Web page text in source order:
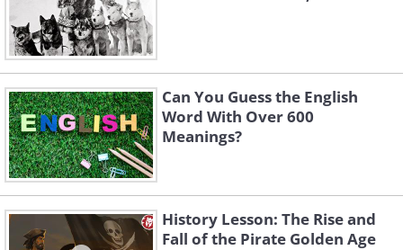
Can You Guess the English
Word With Over 600
Meanings?
History Lesson: The Rise and
Fall of the Pirate Golden Age